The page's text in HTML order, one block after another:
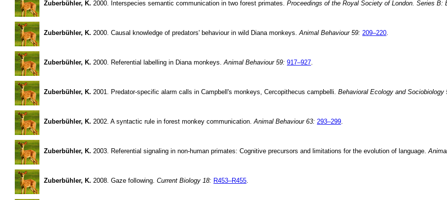
Zuberbühler, K. 2000. Interspecies semantic communication in two forest primates.Proceedings of the Royal Society of London. Series B:
Zuberbühler, K. 2000. Causal knowledge of predators' behaviour in wild Diana monkeys.Animal Behaviour 59: 209–220.
Zuberbühler, K. 2000. Referential labelling in Diana monkeys.Animal Behaviour 59: 917–927.
Zuberbühler, K. 2001. Predator-specific alarm calls in Campbell's monkeys, Cercopithecus campbelli.Behavioral Ecology and Sociobiology
Zuberbühler, K. 2002. A syntactic rule in forest monkey communication.Animal Behaviour 63: 293–299.
Zuberbühler, K. 2003. Referential signaling in non-human primates: Cognitive precursors and limitations for the evolution of language.
Zuberbühler, K. 2008. Gaze following.Current Biology 18: R453–R455.